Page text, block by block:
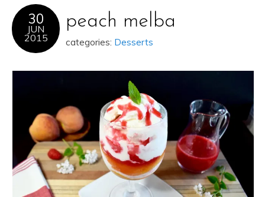
30
JUN
2015
peach melba
categories: Desserts